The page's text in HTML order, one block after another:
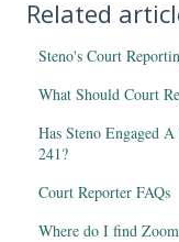
Related
Steno's Court
What Should Court
Has Steno Engaged
241?
Court Reporter FAQs
Where do I find